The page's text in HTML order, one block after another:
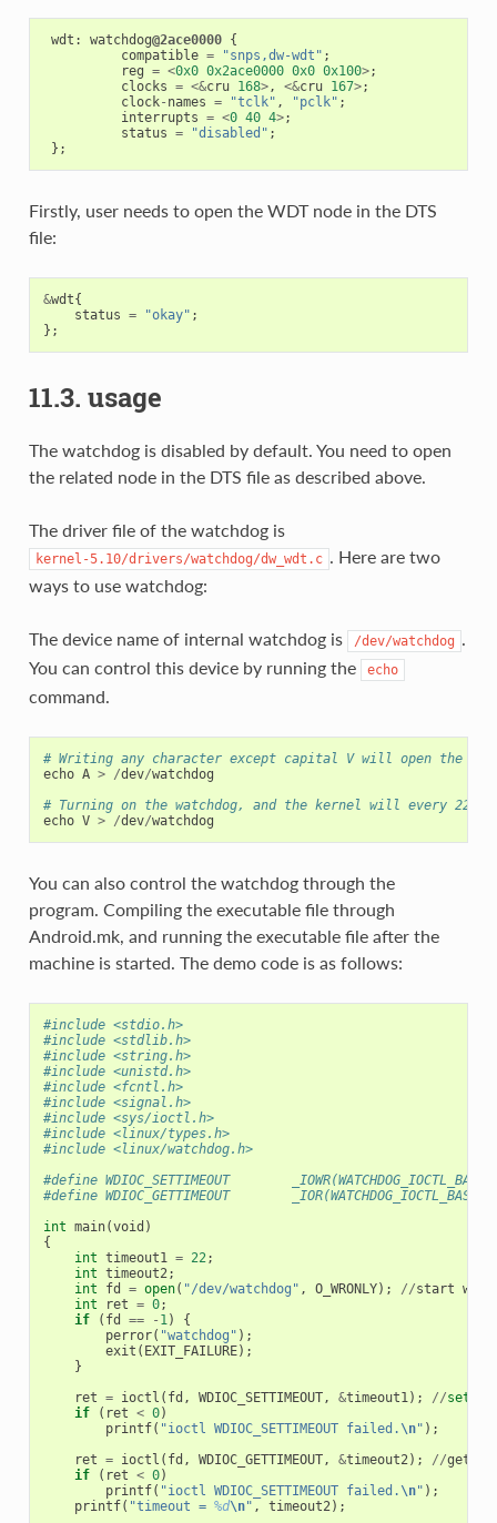
wdt : watchdog@2ace0000 {
compatible = "snps,dw-wdt" ;
reg = <0x0 0x2ace0000 0x0 0x100>;
clocks = <&cru 168>, <&cru 167>;
clock- names = "tclk" , "pclk" ;
interrupts = <0 40 4>;
status = "disabled" ;
};
Firstly, user needs to open the WDT node in the DTS
file:
&wdt{
status = "okay" ;
};
11.3. usage
The watchdog is disabled by default. You need to open
the related node in the DTS file as described above.
The driver file of the watchdog is
kernel-5.10/drivers/watchdog/dw_wdt.c
. Here are two
ways to use watchdog:
The device name of internal watchdog is /dev/watchdog
You can control this device by running the
echo
command.
# Writing any character except capital V will open the
echo A > /dev/watchdog
# Turning on the watchdog, and the kernel will every 22
echo V > /dev/watchdog
You can also control the watchdog through the
program. Compiling the executable file through
Android.mk, and running the executable file after the
machine is started. The demo code is as follows:
#include <stdio.h>
#include <stdlib.h>
#include <string.h>
#include <unistd.h>
#include <fcntl.h>
#include <signal.h>
#include <sys/ioctl.h>
#include <linux/types.h>
#include <linux/watchdog.h>
#define WDIOC_SETTIMEOUT
#define WDIOC_GETTIMEOUT
int main(void )
{
int timeout1 = 22 ;
int timeout2 ;
int
fd = open( "/dev/watchdog" , O_WRONLY); //start
int
ret = 0;
if
( fd == - 1 )
{
perror( "watchdog" );
exit ( EXIT_FAILURE);
}
ret = ioctl ( fd , WDIOC_SETTIMEOUT, &timeout1 ); //set
if
( ret < 0)
printf( "ioctl WDIOC_SETTIMEOUT failed. \n" );
ret = ioctl ( fd , WDIOC_GETTIMEOUT, &timeout2 ); //get
if
( ret < 0)
printf( "ioctl WDIOC_SETTIMEOUT failed. \n" );
printf( "timeout = %d\n" , timeout2 );